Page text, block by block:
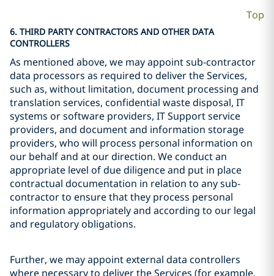
Top
6. THIRD PARTY CONTRACTORS AND OTHER DATA
CONTROLLERS
As mentioned above, we may appoint sub-contractor
data processors as required to deliver the Services,
such as, without limitation, document processing and
translation services, confidential waste disposal, IT
systems or software providers, IT Support service
providers, and document and information storage
providers, who will process personal information on
our behalf and at our direction. We conduct an
appropriate level of due diligence and put in place
contractual documentation in relation to any sub-
contractor to ensure that they process personal
information appropriately and according to our legal
and regulatory obligations.
Further, we may appoint external data controllers
where necessary to deliver the Services (for example,